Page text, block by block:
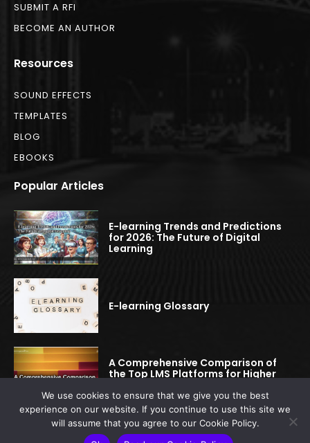
SUBMIT A RFI
BECOME AN AUTHOR
Resources
SOUND EFFECTS
TEMPLATES
BLOG
EBOOKS
Popular Articles
E-learning Trends and Predictions
for 2026: The Future of Digital
Learning
E-learning Glossary
A Comprehensive Comparison of
the Top LMS Platforms for Higher
We use cookies to ensure that we give you the best
experience on our website. If you continue to use this site we
will assume that you agree to our Cookie Policy.